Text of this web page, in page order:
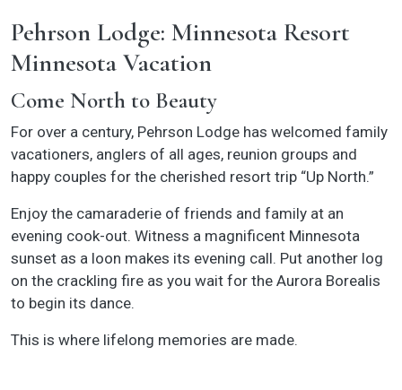
Pehrson Lodge: Minnesota Resort
Minnesota Vacation
Come North to Beauty
For over a century, Pehrson Lodge has welcomed family
vacationers, anglers of all ages, reunion groups and
happy couples for the cherished resort trip “Up North.”
Enjoy the camaraderie of friends and family at an
evening cook-out. Witness a magnificent Minnesota
sunset as a loon makes its evening call. Put another log
on the crackling fire as you wait for the Aurora Borealis
to begin its dance.
This is where lifelong memories are made.